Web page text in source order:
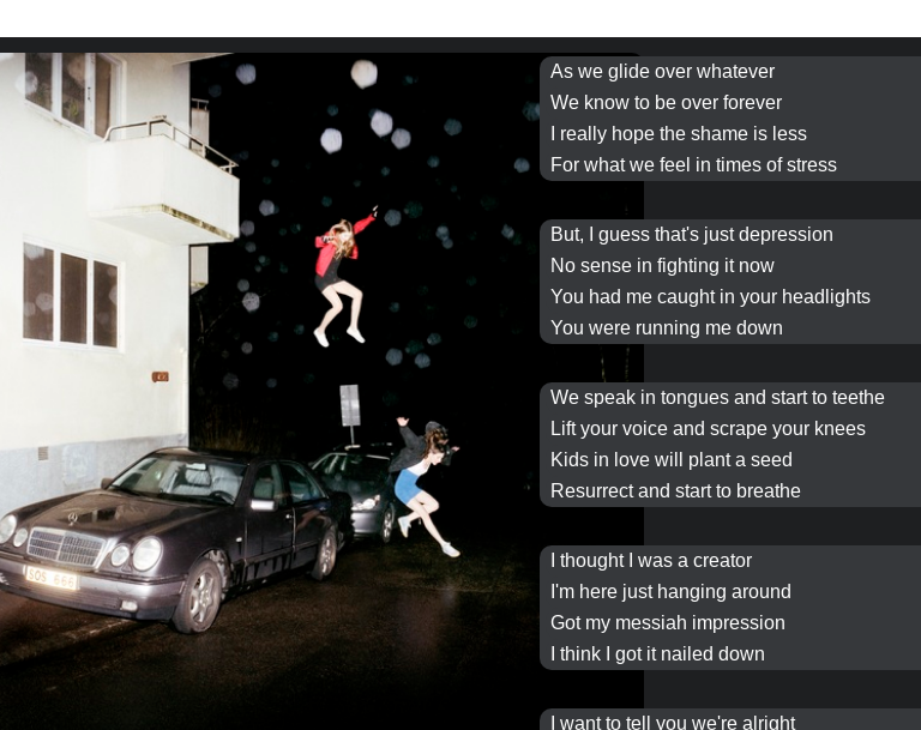
As we glide over whatever
We know to be overforever
I really hope the shame is less
For what we feel intimes of stress
But, I guess that's just depression
No sense in fighting it now
You had me caught in your headlights
You were running me down
Wespeak in tongues and start to teethe
Lift your voice and scrape your knees
Kids in love will plant a seed
Resurrect and start to breathe
I thought I was acreator
I'm here just hanging around
Got my messiah impression
I think I got it nailed down
I want to tell you we're alright